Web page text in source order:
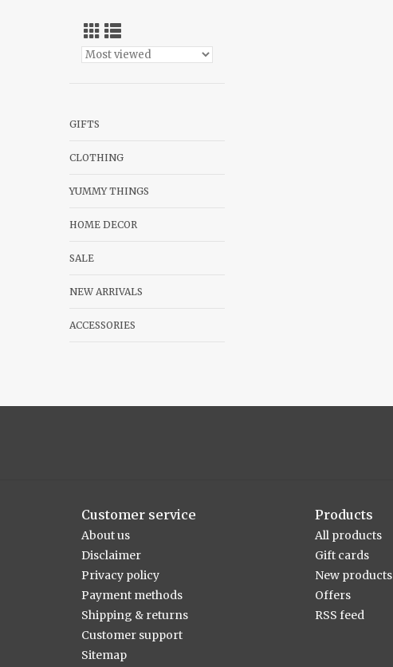
GIFTS
CLOTHING
YUMMY THINGS
HOME DECOR
SALE
NEW ARRIVALS
ACCESSORIES
Customer service
About us
Disclaimer
Privacy policy
Payment methods
Shipping & returns
Customer support
Sitemap
Products
All products
Gift cards
New products
Offers
RSS feed